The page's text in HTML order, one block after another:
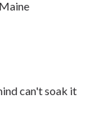
can't soak it